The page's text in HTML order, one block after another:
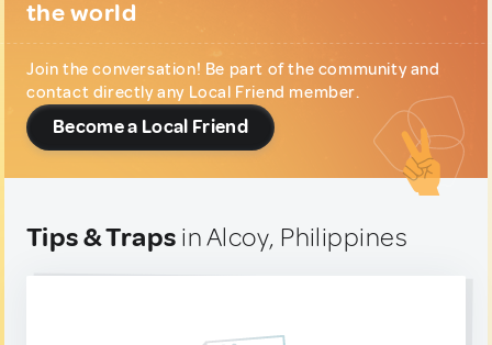
the world
Join the conversation! Be part of the community and
contact directly any Local Friend member.
Become a Local Friend
Tips & Traps in Alcoy, Philippines